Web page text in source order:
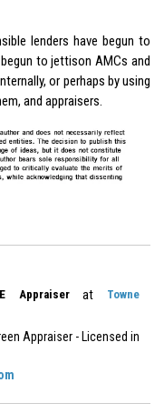
lenders have begun to
to jettison AMCs and
or perhaps by using
and appraisers.
Appraiserat
Towne
Appraiser - Licensed in